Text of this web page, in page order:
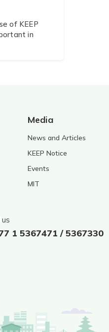
of KEEP
in
Media
News and Articles
KEEP Notice
Events
MIT
us
1 5367471 / 5367330